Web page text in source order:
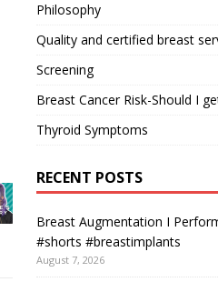
Philosophy
Quality and certified breast
Screening
Breast Cancer Risk-Should I
Thyroid Symptoms
RECENT POSTS
Breast Augmentation I
#shorts #breastimplants
August 7, 2026